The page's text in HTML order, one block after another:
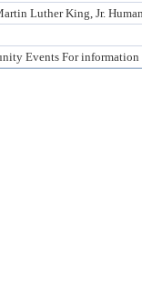
Luther King, Jr.
Events For